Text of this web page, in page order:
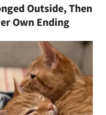
Outside, Then
Own Ending